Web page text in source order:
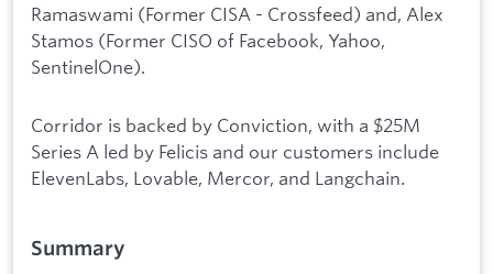
Ramaswami (Former CISA - Crossfeed) and, Alex
Stamos (Former CISO of Facebook, Yahoo,
SentinelOne).
Corridor is backed by Conviction, with a $25M
Series A led by Felicis and our customers include
ElevenLabs, Lovable, Mercor, and Langchain.
Summary